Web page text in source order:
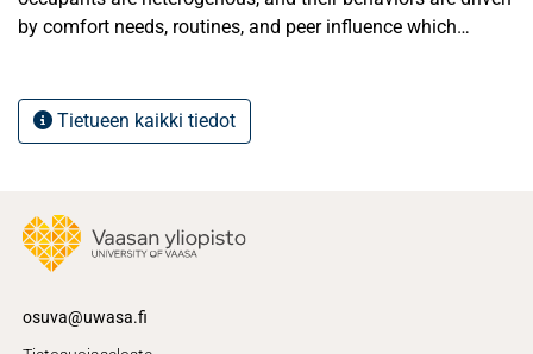
by comfort needs, routines, and peer influence which
factors or technologies, there is a lack of a comprehensive,
cross-disciplinary review that synthesizes the state-of-the-
review of the state of the art in occupant-centric modelling,
with special focus on multi-agent system (MAS) and Agent-
systematic literature review was conducted, supported by
Tietueen kaikki tiedot
osuva@uwasa.fi